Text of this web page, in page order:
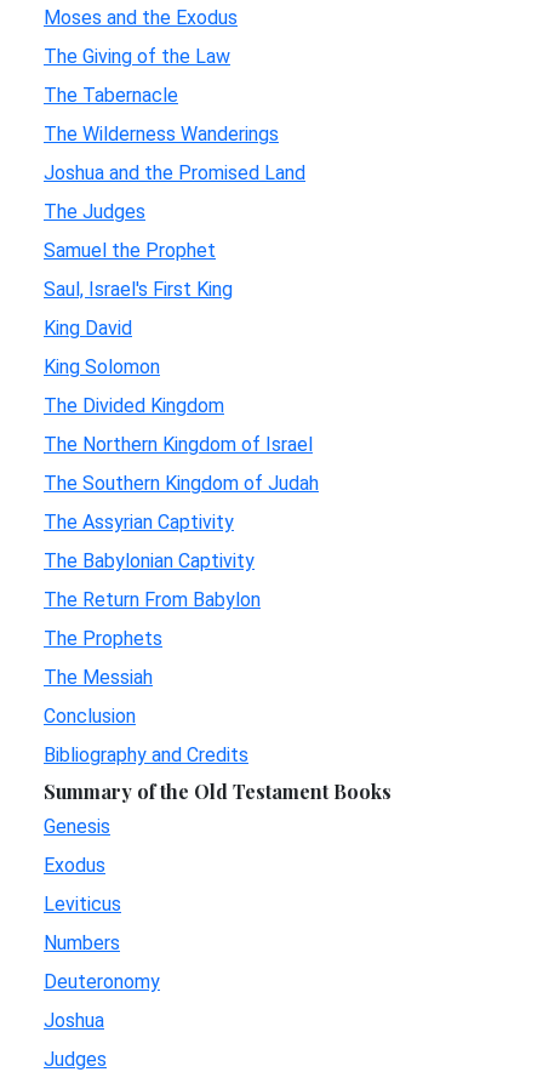
Moses and the Exodus
The Giving of the Law
The Tabernacle
The Wilderness Wanderings
Joshua and the Promised Land
The Judges
Samuel the Prophet
Saul, Israel's First King
King David
King Solomon
The Divided Kingdom
The Northern Kingdom of Israel
The Southern Kingdom of Judah
The Assyrian Captivity
The Babylonian Captivity
The Return From Babylon
The Prophets
The Messiah
Conclusion
Bibliography and Credits
Summary of the Old Testament Books
Genesis
Exodus
Leviticus
Numbers
Deuteronomy
Joshua
Judges